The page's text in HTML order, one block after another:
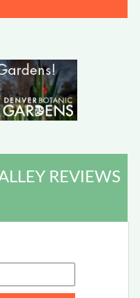
REVIEWS